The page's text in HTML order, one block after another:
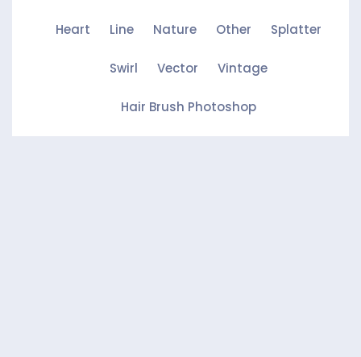
Heart Line Nature Other Splatter
Swirl Vector Vintage
Hair Brush Photoshop